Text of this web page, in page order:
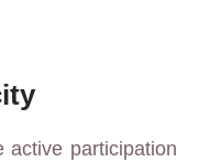
active participation